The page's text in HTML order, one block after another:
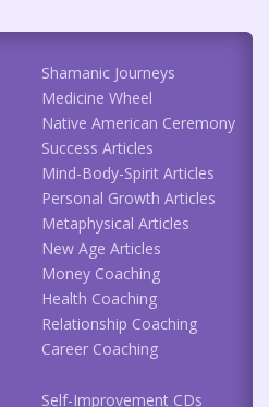
Shamanic Journeys
Medicine Wheel
Native American Ceremony
Success Articles
Mind-Body-Spirit Articles
Personal Growth Articles
Metaphysical Articles
New Age Articles
Money Coaching
Health Coaching
Relationship Coaching
Career Coaching
Self-Improvement CDs